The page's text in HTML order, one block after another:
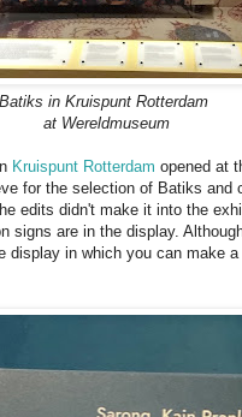
Batiks in Kruispunt Rotterdam
at Wereldmuseum
Kruispunt Rotterdam opened at
for the selection of Batiks
edits didn't make it into the
signs are in the display.
display in which you can make